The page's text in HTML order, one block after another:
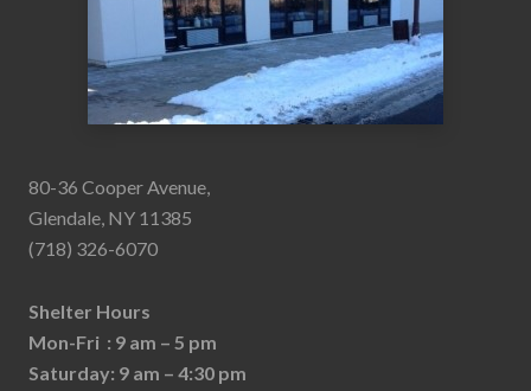
80-36 Cooper Avenue,
Glendale, NY 11385
(718) 326-6070
Shelter Hours
Mon-Fri : 9 am – 5 pm
Saturday: 9 am – 4:30 pm